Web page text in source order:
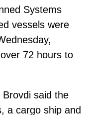
Systems
vessels were
72 hours to
Brovdi said the
a cargo ship and